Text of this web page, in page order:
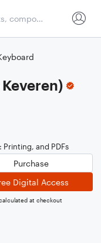
Printing, and PDFs
Purchase
Digital Access
at checkout